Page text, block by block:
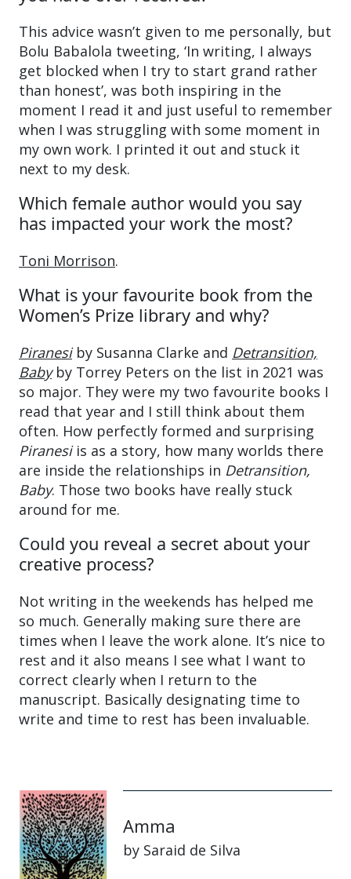
This advice wasn’t given to me personally, but
Bolu Babalola tweeting, ‘In writing, I always
get blocked when I try to start grand rather
than honest’, was both inspiring in the
moment I read it and just useful to remember
when I was struggling with some moment in
my own work. I printed it out and stuck it
next to my desk.
Which female author would you say
has impacted your work the most?
Toni Morrison.
What is your favourite book from the
Women’s Prize library and why?
Piranesiby Susanna Clarke and Detransition,
Babyby Torrey Peters on the list in 2021 was
so major. They were my two favourite books I
read that year and I still think about them
often. How perfectly formed and surprising
Piranesiis as a story, how many worlds there
are inside the relationships in Detransition,
Baby. Those two books have really stuck
around for me.
Could you reveal a secret about your
creative process?
Not writing in the weekends has helped me
so much. Generally making sure there are
times when I leave the work alone. It’s nice to
rest and it also means I see what I want to
correct clearly when I return to the
manuscript. Basically designating time to
write and time to rest has been invaluable.
Amma
by Saraid de Silva